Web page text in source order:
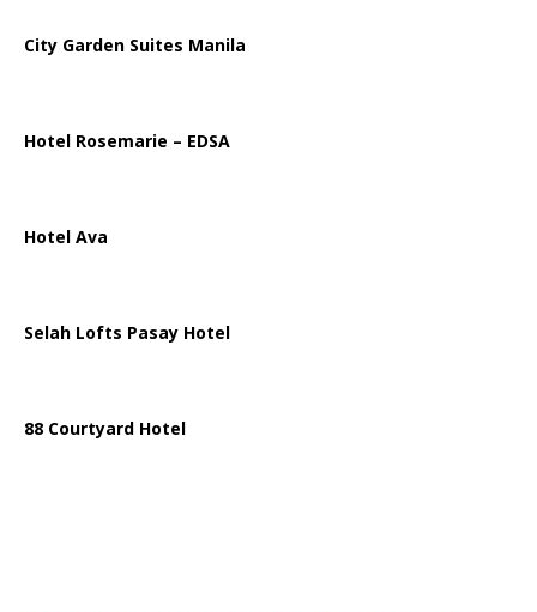
City Garden Suites Manila
Hotel Rosemarie – EDSA
Hotel Ava
Selah Lofts Pasay Hotel
88 Courtyard Hotel